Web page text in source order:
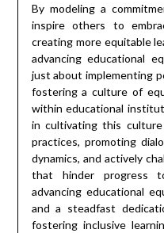
By modeling a
inspire others to
creating more equitable
advancing educational
just about implementing
fostering a culture of
within educational
in cultivating this culture
practices, promoting
dynamics, and actively
that hinder progress
advancing educational
and a steadfast
fostering inclusive